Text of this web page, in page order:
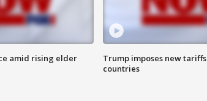
amid rising elder
Trump imposes new
countries